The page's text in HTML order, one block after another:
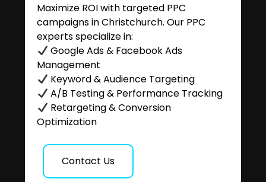
Maximize ROI with targeted PPC
campaigns in Christchurch. Our PPC
experts specialize in:
Google Ads & Facebook Ads
Management
Keyword & Audience Targeting
A/B Testing & Performance Tracking
Retargeting & Conversion
Optimization
Contact Us